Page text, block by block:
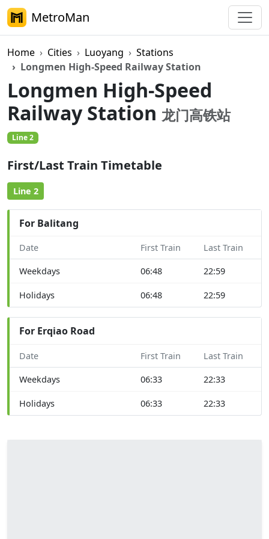
MetroMan
Home Cities Luoyang
Stations
Longmen High-Speed Railway Station
Longmen High-Speed
Railway Station 龙门高铁站
Line 2
First/Last Train Timetable
Line 2
For Balitang
Date First Train Last Train
Weekdays 06:48 22:59
Holidays 06:48 22:59
For Erqiao Road
Date First Train Last Train
Weekdays 06:33 22:33
Holidays 06:33 22:33